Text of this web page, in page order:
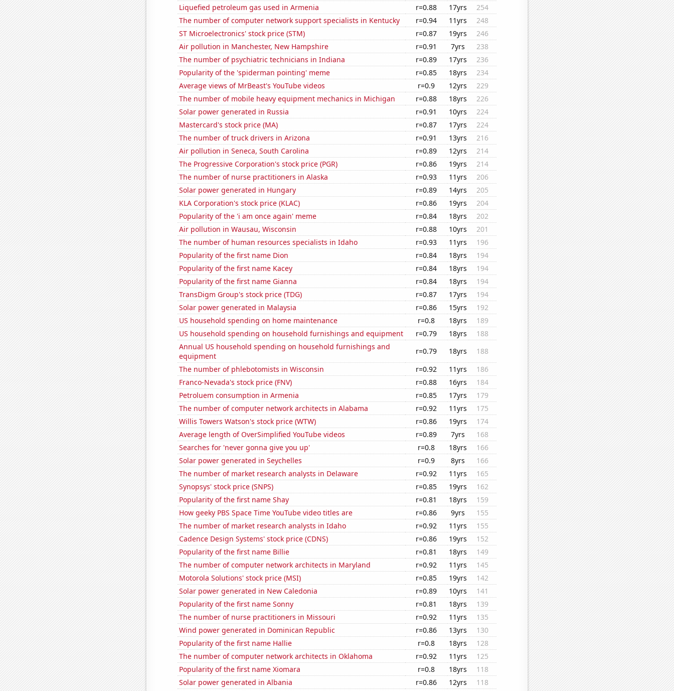
Liquefied petroleum gas used in Armenia
r=0.88 17yrs
254
The number of computer network support specialists in Kentucky
r=0.94 11yrs
248
ST Microelectronics' stock price (STM)
r=0.87 19yrs
246
Air pollution in Manchester, New Hampshire
r=0.91 7yrs
238
The number of psychiatric technicians in Indiana
r=0.89 17yrs
236
Popularity of the 'spiderman pointing' meme
r=0.85 18yrs
234
Average views of MrBeast's YouTube videos
r=0.9 12yrs
229
The number of mobile heavy equipment mechanics in Michigan
r=0.88 18yrs
226
Solar power generated in Russia
r=0.91 10yrs
224
Mastercard's stock price (MA)
r=0.87 17yrs
224
The number of truck drivers in Arizona
r=0.91 13yrs
216
Air pollution in Seneca, South Carolina
r=0.89 12yrs
214
The Progressive Corporation's stock price (PGR)
r=0.86 19yrs
214
The number of nurse practitioners in Alaska
r=0.93 11yrs
206
Solar power generated in Hungary
r=0.89 14yrs
205
KLA Corporation's stock price (KLAC)
r=0.86 19yrs
204
Popularity of the 'i am once again' meme
r=0.84 18yrs
202
Air pollution in Wausau, Wisconsin
r=0.88 10yrs
201
The number of human resources specialists in Idaho
r=0.93 11yrs
196
Popularity of the first name Dion
r=0.84 18yrs
194
Popularity of the first name Kacey
r=0.84 18yrs
194
Popularity of the first name Gianna
r=0.84 18yrs
194
TransDigm Group's stock price (TDG)
r=0.87 17yrs
194
Solar power generated in Malaysia
r=0.86 15yrs
192
US household spending on home maintenance
r=0.8 18yrs
189
US household spending on household furnishings and equipment
r=0.79 18yrs
188
Annual US household spending on household furnishings and
equipment
r=0.79 18yrs
188
The number of phlebotomists in Wisconsin
r=0.92 11yrs
186
Franco-Nevada's stock price (FNV)
r=0.88 16yrs
184
Petroluem consumption in Armenia
r=0.85 17yrs
179
The number of computer network architects in Alabama
r=0.92 11yrs
175
Willis Towers Watson's stock price (WTW)
r=0.86 19yrs
174
Average length of OverSimplified YouTube videos
r=0.89 7yrs
168
Searches for 'never gonna give you up'
r=0.8 18yrs
166
Solar power generated in Seychelles
r=0.9 8yrs
166
The number of market research analysts in Delaware
r=0.92 11yrs
165
Synopsys' stock price (SNPS)
r=0.85 19yrs
162
Popularity of the first name Shay
r=0.81 18yrs
159
How geeky PBS Space Time YouTube video titles are
r=0.86 9yrs
155
The number of market research analysts in Idaho
r=0.92 11yrs
155
Cadence Design Systems' stock price (CDNS)
r=0.86 19yrs
152
Popularity of the first name Billie
r=0.81 18yrs
149
The number of computer network architects in Maryland
r=0.92 11yrs
145
Motorola Solutions' stock price (MSI)
r=0.85 19yrs
142
Solar power generated in New Caledonia
r=0.89 10yrs
141
Popularity of the first name Sonny
r=0.81 18yrs
139
The number of nurse practitioners in Missouri
r=0.92 11yrs
135
Wind power generated in Dominican Republic
r=0.86 13yrs
130
Popularity of the first name Hallie
r=0.8 18yrs
128
The number of computer network architects in Oklahoma
r=0.92 11yrs
125
Popularity of the first name Xiomara
r=0.8 18yrs
118
Solar power generated in Albania
r=0.86 12yrs
118